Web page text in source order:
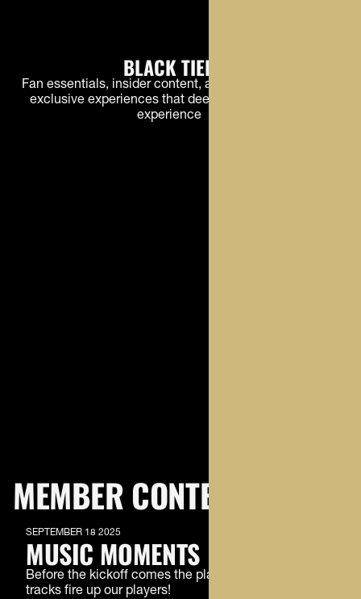
BLACK TIER
Fan essentials, insider content, and early access to
exclusive experiences that deepen the Buffs fan
experience
MEMBER CONTENT
SEPTEMBER 18 2025
MUSIC MOMENTS
Before the kickoff comes the playlist. See what
tracks fire up our players!